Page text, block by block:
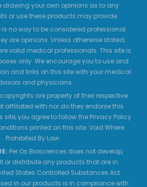
drawing your own opinions as to any
or use these products may provide.
is no way to be considered professional
are opinions. Unless otherwise stated,
valid medical professionals. This site is
only. We encourage you to use and
and links on this site with your medical
and physicians.
are property of their respective
affiliated with nor do they endorse this
site, you agree to follow the Privacy Policy
printed on this site. Void Where
Prohibited By Law.
Per Os Biosciences does not develop,
or distribute any products that are in
States Controlled Substances Act
in our products is in compliance with